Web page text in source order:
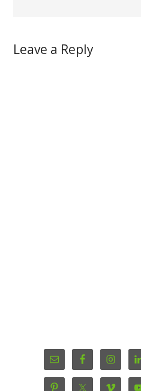
Leave a Reply